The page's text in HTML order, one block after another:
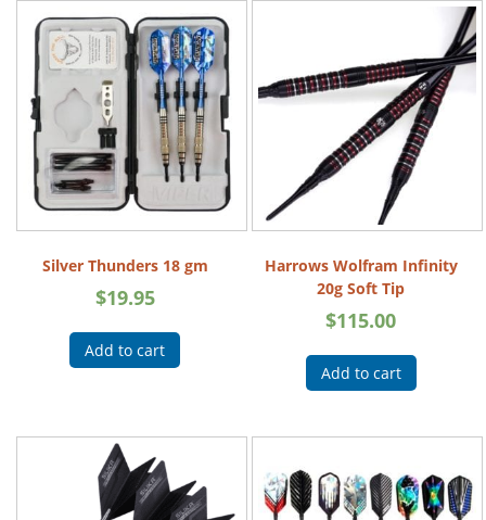
Silver Thunders 18 gm
$19.95
Add to cart
Harrows Wolfram Infinity
20g Soft Tip
$115.00
Add to cart